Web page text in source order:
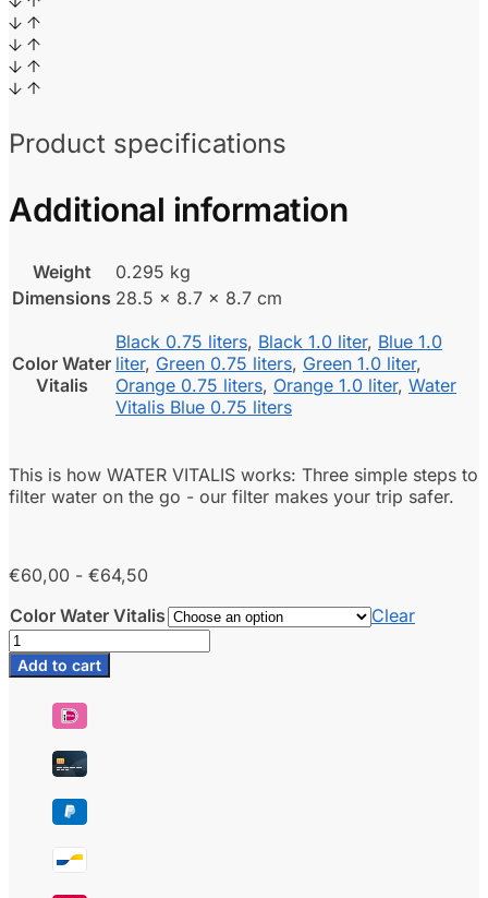
Product specifications
Additional information
Weight
0.295 kg
Dimensions 28.5 × 8.7 × 8.7 cm
Color Water
Vitalis
Black 0.75 liters, Black 1.0 liter, Blue 1.0
liter, Green 0.75 liters, Green 1.0 liter,
Orange 0.75 liters, Orange 1.0 liter, Water
Vitalis Blue 0.75 liters
This is how WATER VITALIS works: Three simple steps to
filter water on the go - our filter makes your trip safer.
€60,00 - €64,50
€60.00
Color Water Vitalis
Clear
Water
Vitalis
travel
water
number
Add to cart